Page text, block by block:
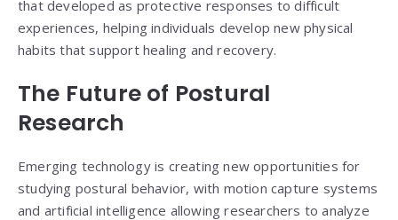
that developed as protective responses to difficult
experiences, helping individuals develop new physical
habits that support healing and recovery.
The Future of Postural
Research
Emerging technology is creating new opportunities for
studying postural behavior, with motion capture systems
and artificial intelligence allowing researchers to analyze